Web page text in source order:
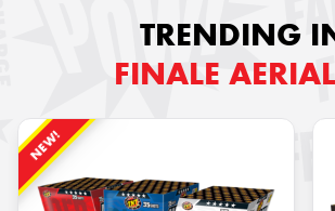
TRENDING
FINALE
NEW!